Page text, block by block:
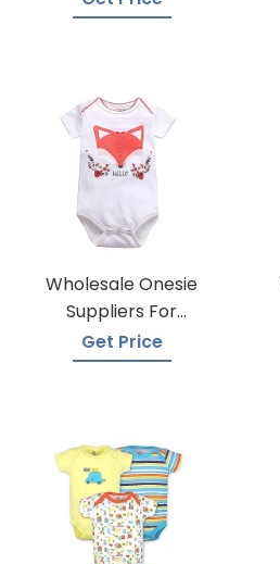
Wholesale Onesie
Suppliers For
Boutiques
Get Price